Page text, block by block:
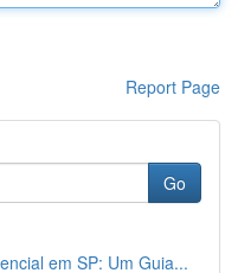
Report Page
Go
em SP: Um Guia...